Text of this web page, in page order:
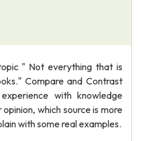
" Not everything that is
Compare and Contrast
with knowledge
which source is more
with some real examples.